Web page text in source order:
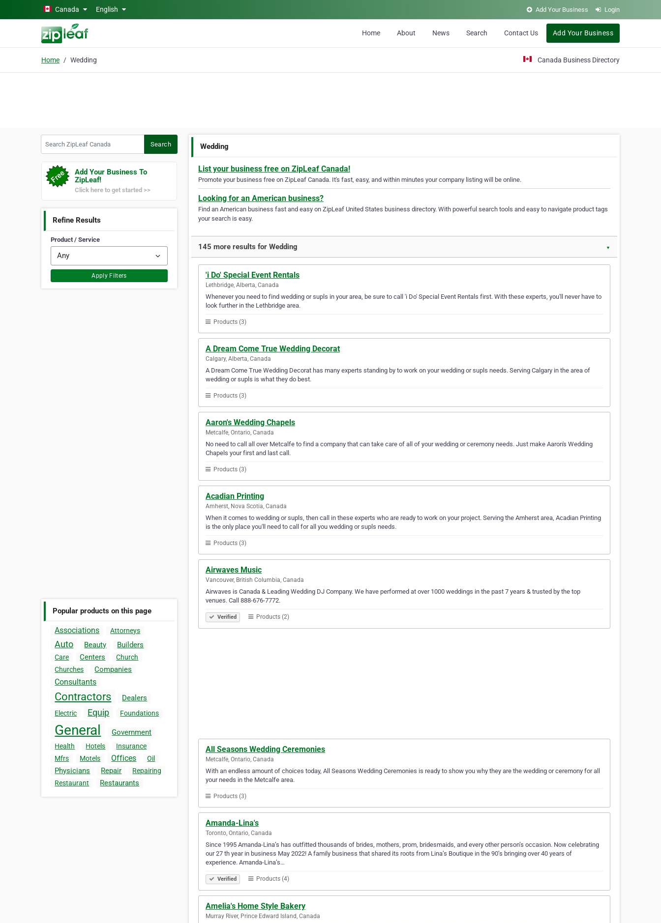
Skip to main contentCanada English Add Your Business Login
Home About News Search Contact Us Add Your Business
Home Wedding Canada Business Directory
Search
Add Your Business To
ZipLeaf!
Click here to get started >>
Refine Results
Product / Service
Apply Filters
Popular products on this page
Associations Attorneys
Auto Beauty Builders
Care Centers
Church
Churches
Companies
Consultants
Contractors Dealers
Electric Equip Foundations
General Government
Health Hotels
Insurance
Mfrs
Motels Offices Oil
Physicians Repair
Repairing
Restaurant
Restaurants
Wedding
List your business free on ZipLeaf Canada!
Promote your business free on ZipLeaf Canada. It's fast, easy, and within minutes your company listing will be online.
Looking for an American business?
Find an American business fast and easy on ZipLeaf United States business directory. With powerful search tools and easy to navigate product tags
your search is easy.
145 more results for Wedding ▼
'i Do' Special Event Rentals
Lethbridge, Alberta, Canada
Whenever you need to find wedding or supls in your area, be sure to call 'i Do' Special Event Rentals first. With these experts, you'll never have to
look further in the Lethbridge area.
Products (3)
A Dream Come True Wedding Decorat
Calgary, Alberta, Canada
A Dream Come True Wedding Decorat has many experts standing by to work on your wedding or supls needs. Serving Calgary in the area of
wedding or supls is what they do best.
Products (3)
Aaron's Wedding Chapels
Metcalfe, Ontario, Canada
No need to call all over Metcalfe to find a company that can take care of all of your wedding or ceremony needs. Just make Aaron's Wedding
Chapels your first and last call.
Products (3)
Acadian Printing
Amherst, Nova Scotia, Canada
When it comes to wedding or supls, then call in these experts who are ready to work on your project. Serving the Amherst area, Acadian Printing
is the only place you'll need to call for all you wedding or supls needs.
Products (3)
Airwaves Music
Vancouver, British Columbia, Canada
Airwaves is Canada & Leading Wedding DJ Company. We have performed at over 1000 weddings in the past 7 years & trusted by the top
venues. Call 888-676-7772.
Verified Products (2)
All Seasons Wedding Ceremonies
Metcalfe, Ontario, Canada
With an endless amount of choices today, All Seasons Wedding Ceremonies is ready to show you why they are the wedding or ceremony for all
your needs in the Metcalfe area.
Products (3)
Amanda-Lina's
Toronto, Ontario, Canada
Since 1995 Amanda-Lina’s has outfitted thousands of brides, mothers, prom, bridesmaids, and every other person’s occasion. Now celebrating
our 27 th year in business May 2022! A family business that shared its roots from Lina’s Boutique in the 90’s bringing over 40 years of
experience. Amanda-Lina’s…
Verified Products (4)
Amelia's Home Style Bakery
Murray River, Prince Edward Island, Canada